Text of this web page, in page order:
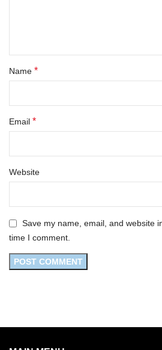
Name *
Email *
Website
Save my name, email, and website
time I comment.